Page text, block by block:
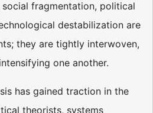
fragmentation, political
destabilization are
they are tightly interwoven,
one another.
has gained traction in the
theorists, systems